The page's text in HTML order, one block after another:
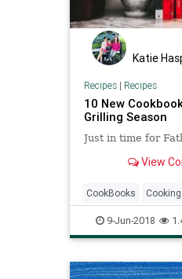
Katie
Recipes| Recipes
10 New
Grilling Season
Just in time for
View
CookBooks Cooking
Grilling9-Jun-2018